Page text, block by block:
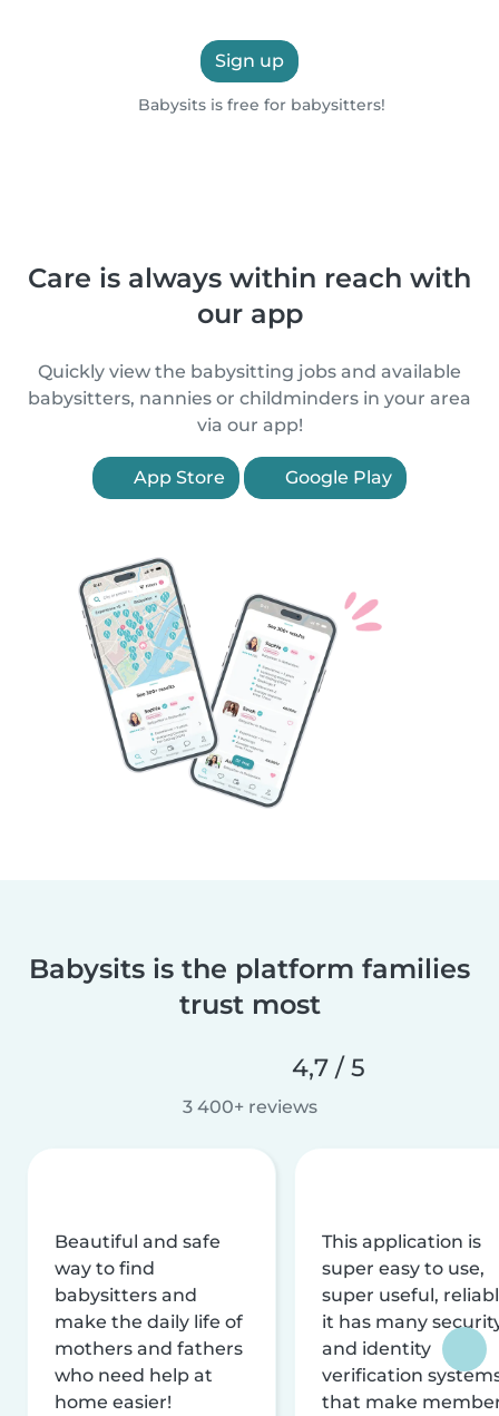
Sign up
Babysits is free for babysitters!
Care is always within reach with
our app
Quickly view the babysitting jobs and available
babysitters, nannies or childminders in your area
via our app!
App Store Google Play
Babysits is the platform families
trust most
4,7 / 5
3 400+ reviews
Beautiful and safe
way to find
babysitters and
make the daily life of
mothers and fathers
who need help at
home easier!
This application is
super easy to use,
super useful,
it has many
and identity
verification
that make